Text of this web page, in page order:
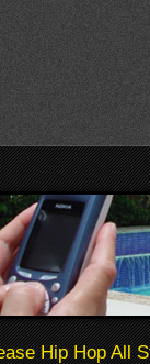
Hip Hop All